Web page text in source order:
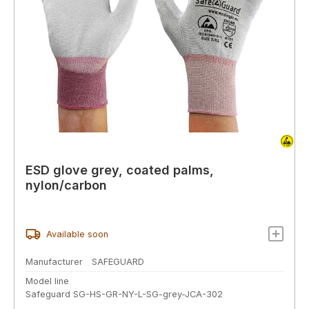
ESD glove grey, coated palms,
nylon/carbon
Available soon
Manufacturer
SAFEGUARD
Model line
Safeguard SG-HS-GR-NY-L-SG-grey-JCA-302